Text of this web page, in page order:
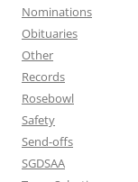
Nominations
Obituaries
Other
Records
Rosebowl
Safety
Send-offs
SGDSAA